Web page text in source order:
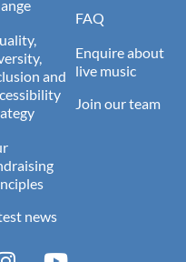
and
news
FAQ
Enquire about
live music
Join our team